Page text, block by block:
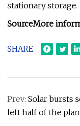
stationary storage.
SourceMore
SHARE
Prev: Solar bursts
left half of the